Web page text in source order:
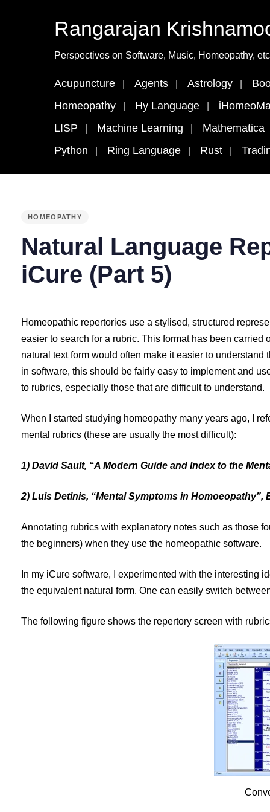
Rangarajan
Perspectives on Software, Music, Homeopathy,
Acupuncture Agents Astrology
Homeopathy
Hy Language
LISP
Machine Learning
Mathematica
Python
Ring Language Rust
PUBLISHED
HOMEOPATHY
Natural Language
iCure (Part 5)
Homeopathic repertories use a stylised, structured
easier to search for a rubric. This format has been
natural text form would often make it easier to
in software, this should be fairly easy to implement and
to rubrics, especially those that are difficult to understand.
When I started studying homeopathy many years ago, I
mental rubrics (these are usually the most difficult):
1) David Sault, “A Modern Guide and Index to the
2) Luis Detinis, “Mental Symptoms in Homoeopathy”,
Annotating rubrics with explanatory notes such as those
the beginners) when they use the homeopathic software.
In my iCure software, I experimented with the interesting
the equivalent natural form. One can easily switch
The following figure shows the repertory screen with